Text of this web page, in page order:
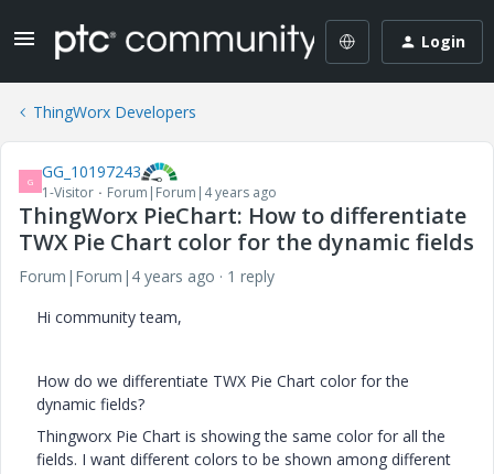
Login
ThingWorx Developers
G GG_10197243
1-Visitor Forum|Forum|4 years ago
ThingWorx PieChart: How to differentiate
TWX Pie Chart color for the dynamic fields
Forum|Forum|4 years ago
1 reply
Hi community team,
How do we differentiate TWX Pie Chart color for the
dynamic fields?
Thingworx Pie Chart is showing the same color for all the
fields. I want different colors to be shown among different